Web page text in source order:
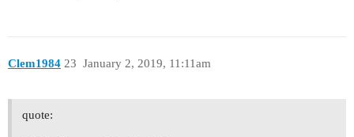
Clem1984 January 2, 2019, 11:11am
23
quote: